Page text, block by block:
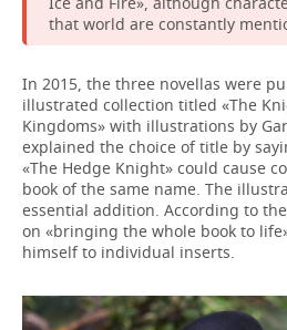
that world are constantly
In 2015, the three novellas were
illustrated collection titled «The
Kingdoms» with illustrations by
explained the choice of title by
«The Hedge Knight» could cause
book of the same name. The
essential addition. According to
on «bringing the whole book to
himself to individual inserts.